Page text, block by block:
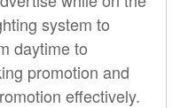
system to
daytime to
promotion and
effectively.